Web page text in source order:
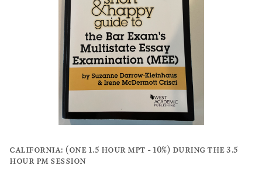
california: (one 1.5 hour mpt - 10%) during the 3.5
hour pm session